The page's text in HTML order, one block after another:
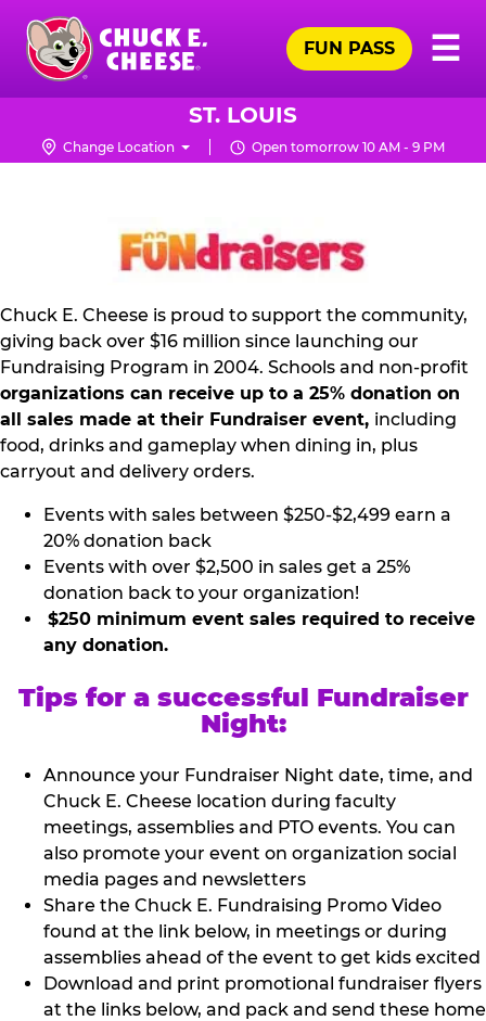
Skip
main
content
Chuck
Logo
☰
FUN PASS
ST. LOUIS
Change Location Open tomorrow 10 AM - 9 PM
NON
PROFIT
KIT
Chuck E. Cheese is proud to support the community,
giving back over $16 million since launching our
Fundraising Program in 2004. Schools and non-profit
organizations can receive up to a 25% donation on
all sales made at their Fundraiser event, including
food, drinks and gameplay when dining in, plus
carryout and delivery orders.
Events with sales between $250-$2,499 earn a
20% donation back
Events with over $2,500 in sales get a 25%
donation back to your organization!
$250 minimum event sales required to receive
any donation.
Tips for a successful Fundraiser
Night:
Announce your Fundraiser Night date, time, and
Chuck E. Cheese location during faculty
meetings, assemblies and PTO events. You can
also promote your event on organization social
media pages and newsletters
Share the Chuck E. Fundraising Promo Video
found at the link below, in meetings or during
assemblies ahead of the event to get kids excited
Download and print promotional fundraiser flyers
at the links below, and pack and send these home